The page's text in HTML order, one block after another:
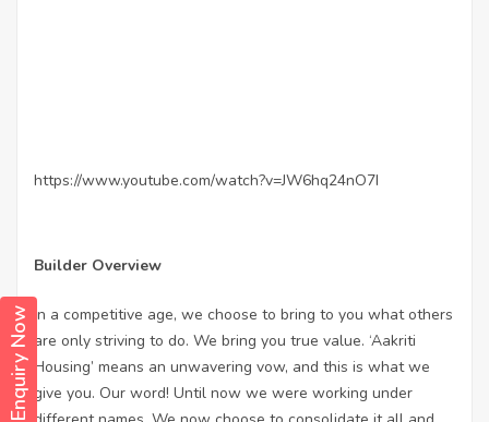
Enquiry Now
https://www.youtube.com/watch?v=JW6hq24nO7I
Builder Overview
In a competitive age, we choose to bring to you what others
are only striving to do. We bring you true value. ‘Aakriti
Housing’ means an unwavering vow, and this is what we
give you. Our word! Until now we were working under